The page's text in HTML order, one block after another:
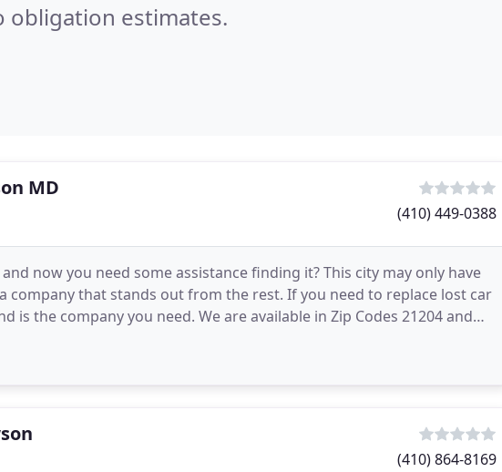
obligation estimates.
MD
(410) 449-0388
now you need some assistance finding it? This city may only have
company that stands out from the rest. If you need to replace lost car
is the company you need. We are available in Zip Codes 21204 and
(410) 864-8169